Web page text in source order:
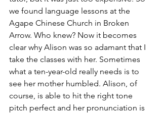
we found language lessons at the
Agape Chinese Church in Broken
Arrow. Who knew? Now it becomes
clear why Alison was so adamant that I
take the classes with her. Sometimes
what a ten-year-old really needs is to
see her mother humbled. Alison, of
course, is able to hit the right tone
pitch perfect and her pronunciation is